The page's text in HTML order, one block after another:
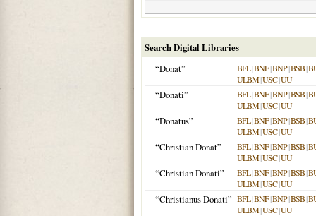
Search Digital Libraries
“Donat”
BFL|BNF|BNP|BSB|
ULBM|USC|UU
“Donati” BFL|BNF|BNP|BSB|
ULBM|USC|UU
“Donatus” BFL|BNF|BNP|BSB|
ULBM|USC|UU
“Christian Donat” BFL|BNF|BNP|BSB|
ULBM|USC|UU
“Christian Donati” BFL|BNF|BNP|BSB|
ULBM|USC|UU
“Christianus Donati” BFL|BNF|BNP|BSB|
ULBM|USC|UU